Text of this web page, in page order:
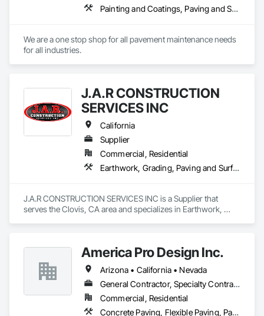
Painting and Coatings, Paving and Surfacing, Paving Specialties
We are a one stop shop for all pavement maintenance needs
J.A.R CONSTRUCTION
SERVICES INC
California
Supplier
Commercial, Residential
Earthwork, Grading, Paving and Surfacing, Paving Specialties
J.A.R CONSTRUCTION SERVICES INC is a Supplier that
serves the Clovis, CA area and specializes in Earthwork,
America Pro Design Inc.
Arizona • California • Nevada
General Contractor, Specialty Contractor
Commercial, Residential
Concrete Paving, Flexible Paving, Paving and Surfacing, Paving Specialties